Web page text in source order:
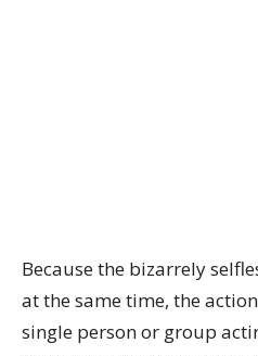
Because the bizarrely
at the same time, the
single person or group